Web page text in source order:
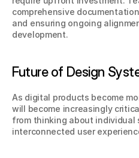
comprehensive
and ensuring ongoing
development.
Future of Design
As digital products become
will become increasingly
from thinking about individual
interconnected user